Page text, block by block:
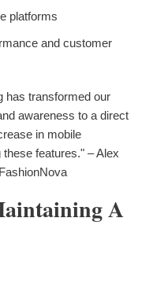
platforms
and customer
has transformed our
awareness to a direct
in mobile
features." – Alex
A